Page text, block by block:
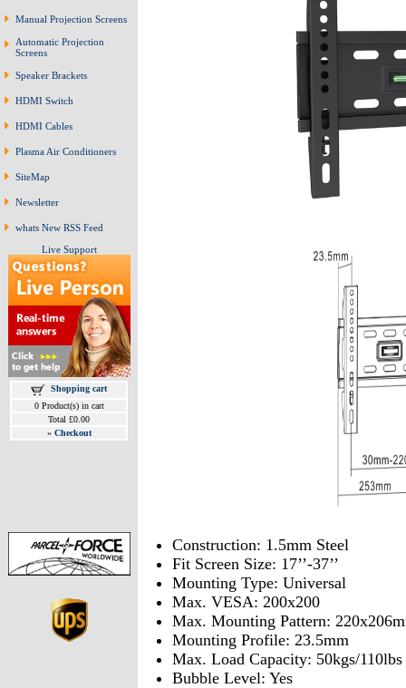
Manual Projection Screens
Automatic Projection
Screens
Speaker Brackets
HDMI Switch
HDMI Cables
Plasma Air Conditioners
SiteMap
Newsletter
whats New RSS Feed
Live Support
Shopping cart
0 Product(s) in cart
Total £0.00
» Checkout
Construction: 1.5mm Steel
Fit Screen Size: 17’’-37’’
Mounting Type: Universal
Max. VESA: 200x200
Max. Mounting Pattern:
Mounting Profile: 23.5mm
Max. Load Capacity: 50kgs/110lbs
Bubble Level: Yes